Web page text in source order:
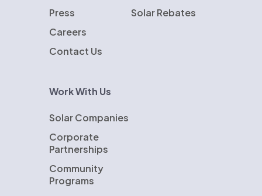
Press
Careers
Contact Us
Solar Rebates
Work With Us
Solar Companies
Corporate
Partnerships
Community
Programs